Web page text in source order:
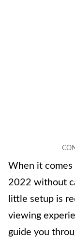
When it comes
2022 without
little setup is
viewing
guide you